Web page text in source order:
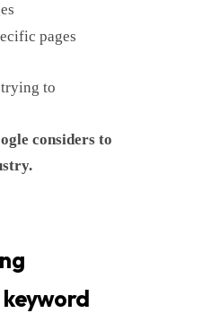
pages
to
considers to